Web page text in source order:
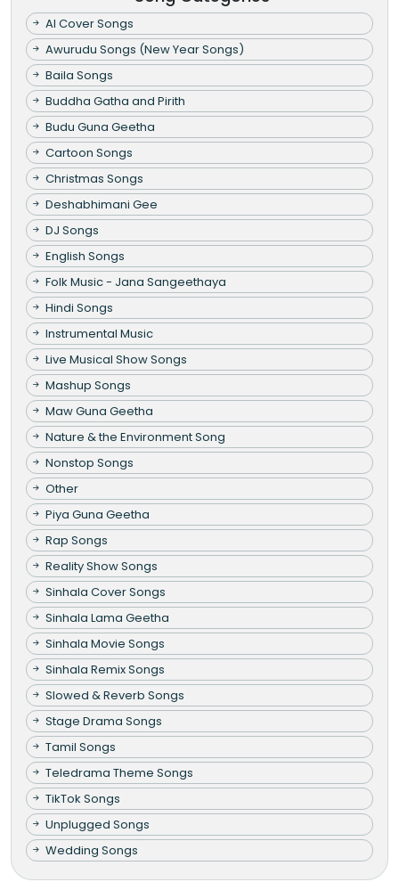
AI Cover Songs
Awurudu Songs (New Year Songs)
Baila Songs
Buddha Gatha and Pirith
Budu Guna Geetha
Cartoon Songs
Christmas Songs
Deshabhimani Gee
DJ Songs
English Songs
Folk Music - Jana Sangeethaya
Hindi Songs
Instrumental Music
Live Musical Show Songs
Mashup Songs
Maw Guna Geetha
Nature & the Environment Song
Nonstop Songs
Other
Piya Guna Geetha
Rap Songs
Reality Show Songs
Sinhala Cover Songs
Sinhala Lama Geetha
Sinhala Movie Songs
Sinhala Remix Songs
Slowed & Reverb Songs
Stage Drama Songs
Tamil Songs
Teledrama Theme Songs
TikTok Songs
Unplugged Songs
Wedding Songs